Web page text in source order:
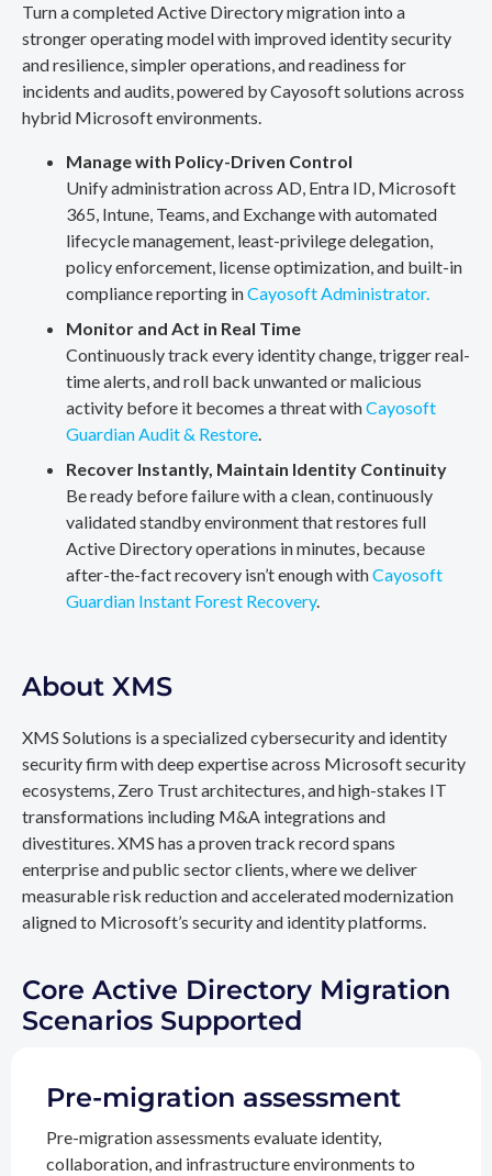
Turn a completed Active Directory migration into a
stronger operating model with improved identity security
and resilience, simpler operations, and readiness for
incidents and audits, powered by Cayosoft solutions across
hybrid Microsoft environments.
Manage with Policy-Driven Control
Unify administration across AD, Entra ID, Microsoft
365, Intune, Teams, and Exchange with automated
lifecycle management, least-privilege delegation,
policy enforcement, license optimization, and built-in
compliance reporting inCayosoft Administrator.
Monitor and Act in Real Time
Continuously track every identity change, trigger real-
time alerts, and roll back unwanted or malicious
activity before it becomes a threat withCayosoft
Guardian Audit & Restore.
Recover Instantly, Maintain Identity Continuity
Be ready before failure with a clean, continuously
validated standby environment that restores full
Active Directory operations in minutes, because
after-the-fact recovery isn’t enough withCayosoft
Guardian Instant Forest Recovery.
About XMS
XMS Solutions is a specialized cybersecurity and identity
security firm with deep expertise across Microsoft security
ecosystems, Zero Trust architectures, and high-stakes IT
transformations including M&A integrations and
divestitures. XMS has a proven track record spans
enterprise and public sector clients, where we deliver
measurable risk reduction and accelerated modernization
aligned to Microsoft’s security and identity platforms.
Core Active Directory Migration
Scenarios Supported
Pre-migration assessment
Pre-migration assessments evaluate identity,
collaboration, and infrastructure environments to